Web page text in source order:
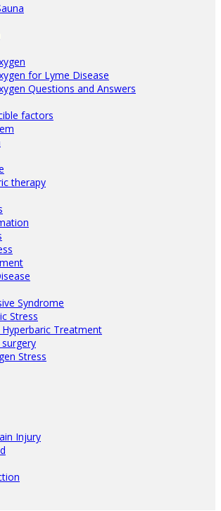
for Lyme Disease
Questions and Answers
factors
therapy
Syndrome
Stress
Treatment
Stress
Injury